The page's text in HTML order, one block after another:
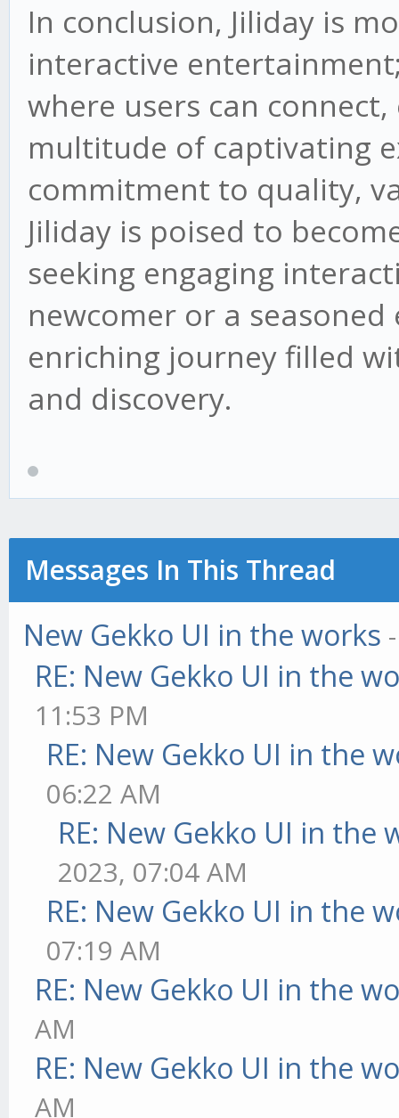
In conclusion, Jiliday is
interactive
where users can
multitude of captivating
commitment to quality,
Jiliday is poised to
seeking engaging
newcomer or a
enriching journey filled
and discovery.
Messages In This Thread
New Gekko UI in the works
RE: New Gekko UI in the
11:53 PM
RE: New Gekko UI in the
06:22 AM
RE: New Gekko UI in the
2023, 07:04 AM
RE: New Gekko UI in the
07:19 AM
RE: New Gekko UI in the
AM
RE: New Gekko UI in the
AM